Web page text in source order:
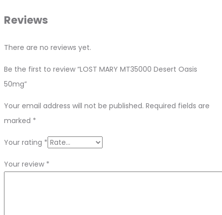
Reviews
There are no reviews yet.
Be the first to review “LOST MARY MT35000 Desert Oasis
50mg”
Your email address will not be published. Required fields are
marked *
Your rating *
Your review *